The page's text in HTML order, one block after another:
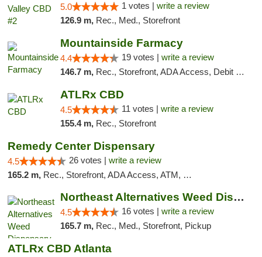
5.0 1 votes | write a review
126.9 m, Rec., Med., Storefront
Mountainside Farmacy
4.4 19 votes | write a review
146.7 m, Rec., Storefront, ADA Access, Debit Card
ATLRx CBD
4.5 11 votes | write a review
155.4 m, Rec., Storefront
Remedy Center Dispensary
4.5 26 votes | write a review
165.2 m, Rec., Storefront, ADA Access, ATM, Debit Card
Northeast Alternatives Weed Dispensary See...
4.5 16 votes | write a review
165.7 m, Rec., Med., Storefront, Pickup
ATLRx CBD Atlanta